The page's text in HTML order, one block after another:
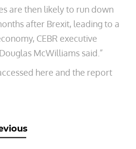
are then likely to run down
after Brexit, leading to a
CEBR executive
McWilliams said.”
here and the report